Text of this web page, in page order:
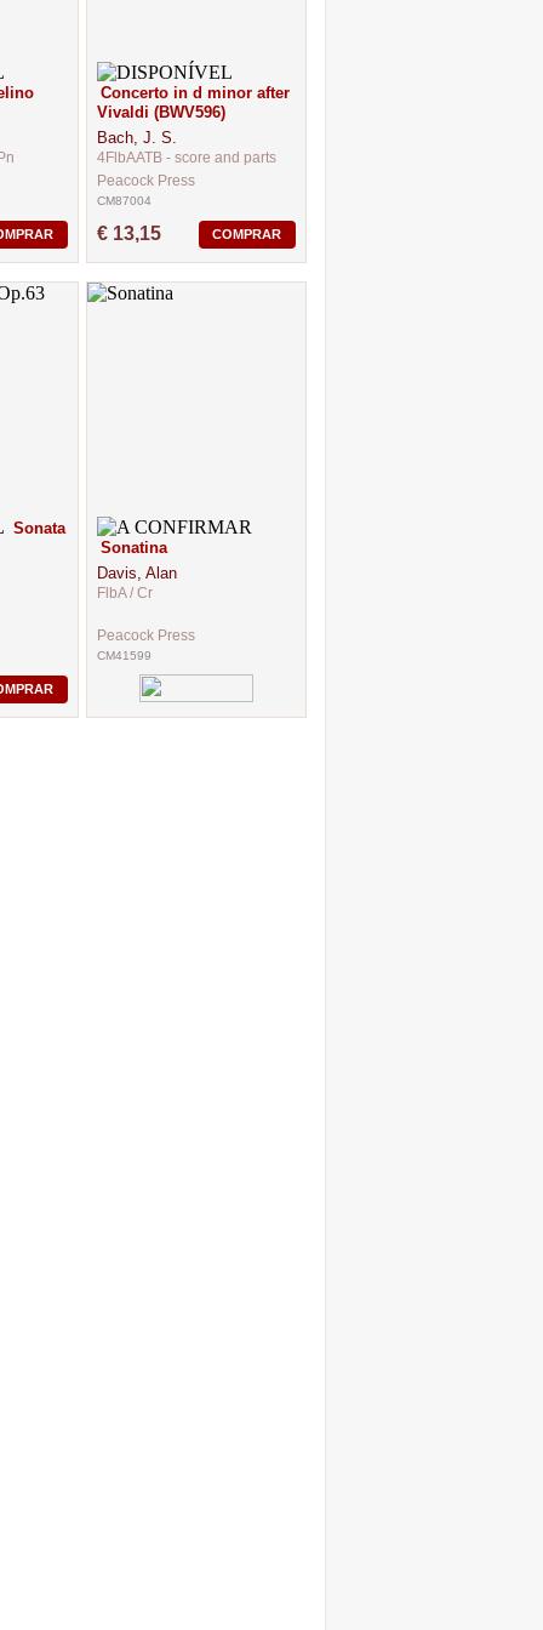
Concerto in d minor after
Vivaldi (BWV596)
Bach, J. S.
4FlbAATB - score and parts
Peacock Press
CM87004
€ 13,15 COMPRAR
Sonata
Sonatina
Davis, Alan
FlbA / Cr
Peacock Press
CM41599